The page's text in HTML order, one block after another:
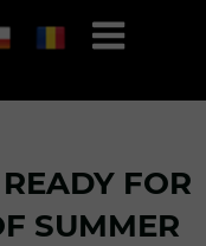
FOR
SUMMER